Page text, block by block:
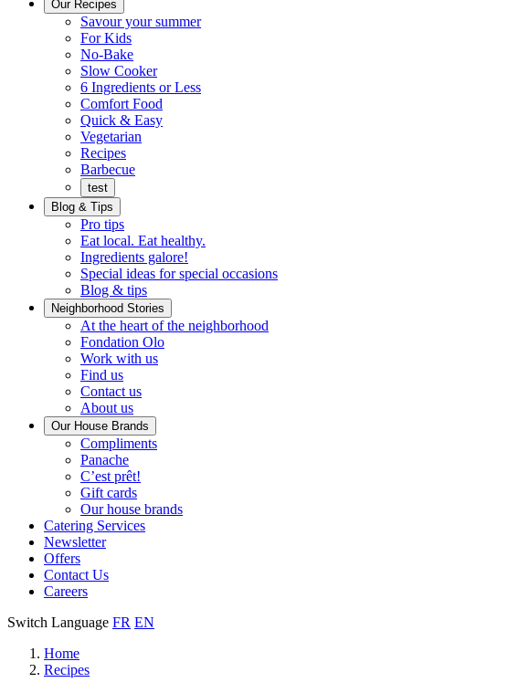
Our Recipes
Savour your summer
For Kids
No-Bake
Slow Cooker
6 Ingredients or Less
Comfort Food
Quick & EasyQuick
Vegetarian
Recipes
Barbecue
test
Blog & Tips
Pro tips
Eat local. Eat healthy.
Ingredients galore!
Special ideas for special occasions
Blog & tips
Neighborhood Stories
At the heart of the neighborhood
Fondation OloFondation
Work with usWorking
Find us
Contact us
About us
Our House Brands
ComplimentsOur
tastes
PanacheCheck
out
Panache
C’est prêt!
Always
ready
Gift cards
Our house brands
Catering Services
Newsletter
Offers
Contact Us
Careers
Switch Language FR EN
Home
Recipes